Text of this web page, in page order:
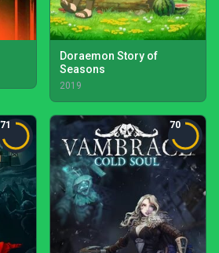
Doraemon Story of
Seasons
2019
71 70